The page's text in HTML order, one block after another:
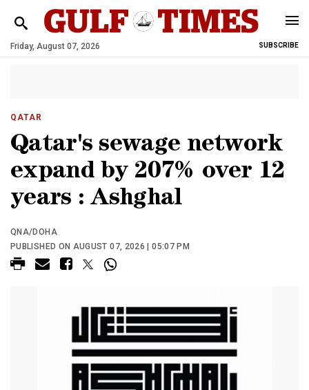
Friday, August 07, 2026 SUBSCRIBE
QATAR
Qatar's sewage network
expand by 207% over 12
years : Ashghal
QNA/DOHA
PUBLISHED ON AUGUST 07, 2026 | 05:07 PM